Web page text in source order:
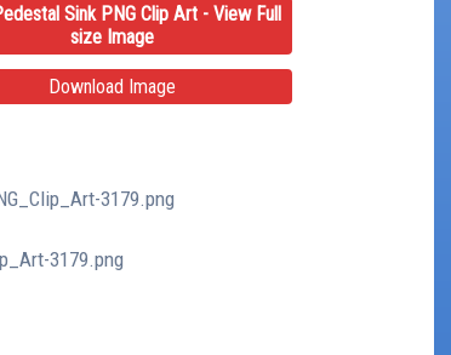
Sink PNG Clip Art - View Full
size Image
Download Image
3179.png
3179.png